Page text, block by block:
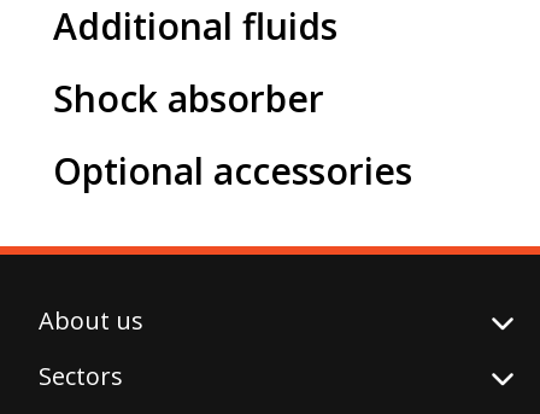
Additional fluids
Shock absorber
Optional accessories
About us
Sectors